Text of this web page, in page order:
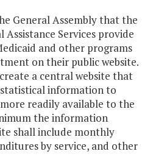
General Assembly that the
Services provide
and other programs
on their public website.
a central website that
information to
readily available to the
the information
shall include monthly
by service, and other